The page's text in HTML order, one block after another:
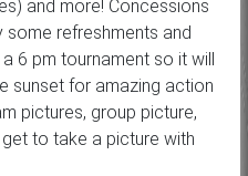
and more! Concessions
refreshments and
6 pm tournament so it will
sunset for amazing action
pictures, group picture,
to take a picture with